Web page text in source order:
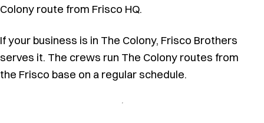
Colony route from Frisco HQ.
If your business is in The Colony, Frisco Brothers
serves it. The crews run The Colony routes from
the Frisco base on a regular schedule.